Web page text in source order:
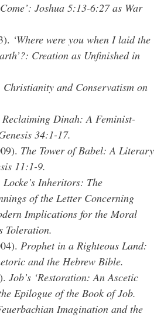
Joshua 5:13-6:27 as War
‘Where were you when I laid the
Creation as Unfinished in
Christianity and Conservatism on
Reclaiming Dinah: A Feminist-
34:1-17.
The Tower of Babel: A Literary
11:1-9.
Locke’s Inheritors: The
of the Letter Concerning
Implications for the Moral
Toleration.
Prophet in a Righteous Land:
and the Hebrew Bible.
Job’s ‘Restoration: An Ascetic
Epilogue of the Book of Job.
Imagination and the